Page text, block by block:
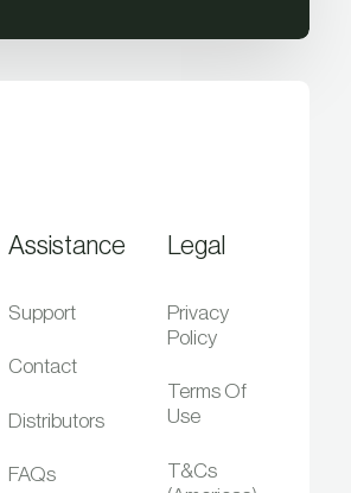
Assistance
Support
Contact
Distributors
FAQs
Legal
Privacy
Policy
Terms Of
Use
T&Cs